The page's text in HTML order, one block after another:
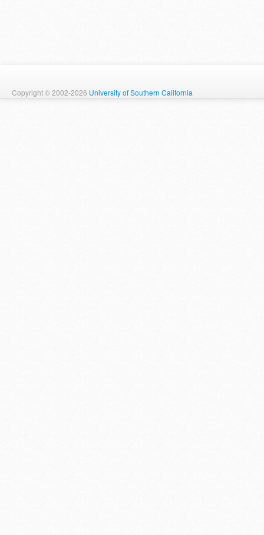
Copyright © 2002-2026 University of Southern California